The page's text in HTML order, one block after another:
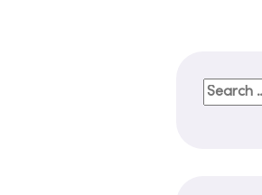
Search
for: